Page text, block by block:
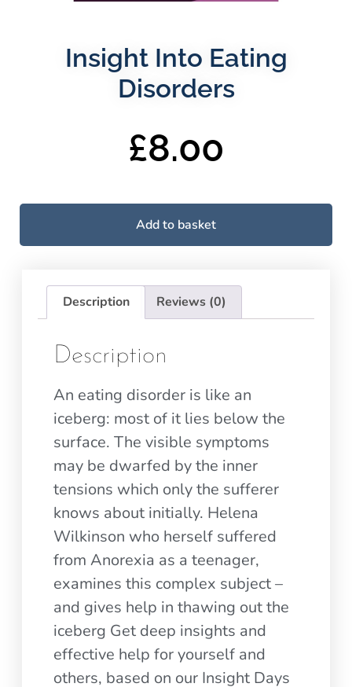
Insight Into Eating
Disorders
£8.00
Add to basket
Description Reviews (0)
Description
An eating disorder is like an
iceberg: most of it lies below the
surface. The visible symptoms
may be dwarfed by the inner
tensions which only the sufferer
knows about initially. Helena
Wilkinson who herself suffered
from Anorexia as a teenager,
examines this complex subject –
and gives help in thawing out the
iceberg Get deep insights and
effective help for yourself and
others, based on our Insight Days